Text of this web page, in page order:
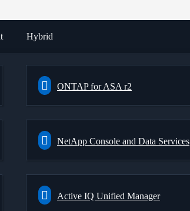
Hybrid
ONTAP for ASA r2
NetApp Console and Data Services
Active IQ Unified Manager